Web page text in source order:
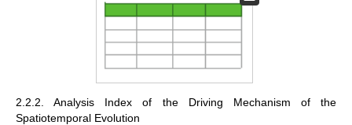
2.2.2. Analysis Index of the Driving Mechanism of the
Spatiotemporal Evolution